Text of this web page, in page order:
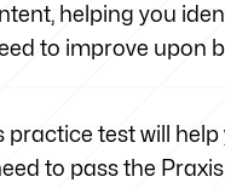
helping you
to improve upon
practice test will
to pass the